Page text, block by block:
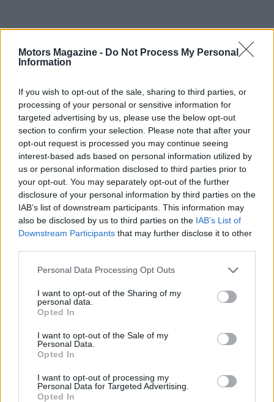
Motors Magazine - Do Not Process My Personal
Information
If you wish to opt-out of the sale, sharing to third parties, or
processing of your personal or sensitive information for
targeted advertising by us, please use the below opt-out
section to confirm your selection. Please note that after your
opt-out request is processed you may continue seeing
interest-based ads based on personal information utilized by
us or personal information disclosed to third parties prior to
your opt-out. You may separately opt-out of the further
disclosure of your personal information by third parties on the
IAB’s list of downstream participants. This information may
also be disclosed by us to third parties on the IAB’s List of
Downstream Participants that may further disclose it to other
Please note that this website/app uses one or more Google
not limited to your visit or usage behaviour. You may click to
grant or deny consent to Google and its third-party tags to
use your data for below specified purposes in below Google
consent section.
Personal Data Processing Opt Outs
I want to opt-out of the Sharing of my
personal data.
Opted In
I want to opt-out of the Sale of my
Personal Data.
Opted In
I want to opt-out of processing my
Personal Data for Targeted Advertising.
Opted In
AUTHOR
Staff